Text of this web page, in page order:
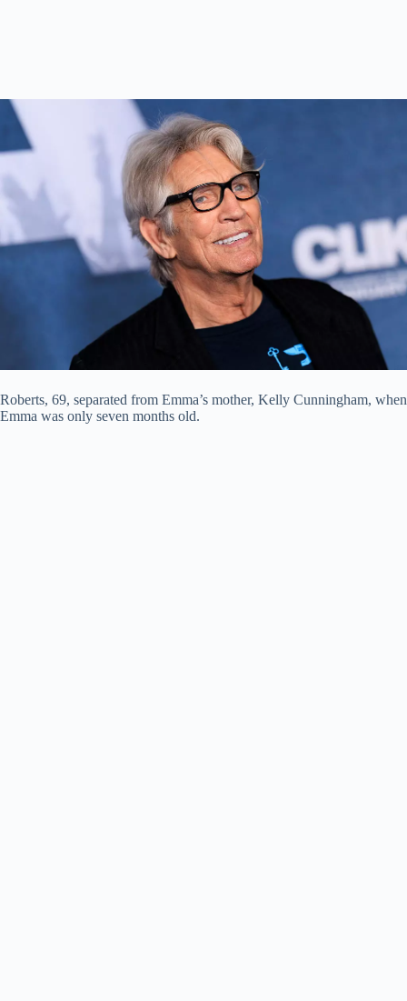
Roberts, 69, separated from Emma’s mother, Kelly Cunningham, when
Emma was only seven months old.